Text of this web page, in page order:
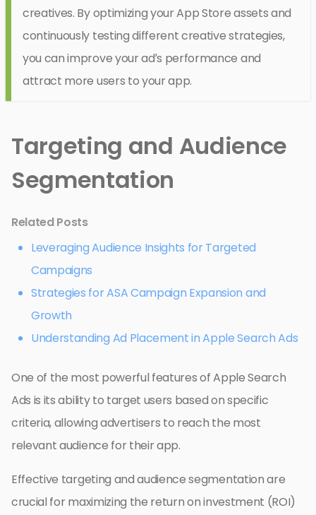
creatives. By optimizing your App Store assets and
continuously testing different creative strategies,
you can improve your ad’s performance and
attract more users to your app.
Targeting and Audience
Segmentation
Related Posts
Leveraging Audience Insights for Targeted
Campaigns
Strategies for ASA Campaign Expansion and
Growth
Understanding Ad Placement in Apple Search Ads
One of the most powerful features of Apple Search
Ads is its ability to target users based on specific
criteria, allowing advertisers to reach the most
relevant audience for their app.
Effective targeting and audience segmentation are
crucial for maximizing the return on investment (ROI)